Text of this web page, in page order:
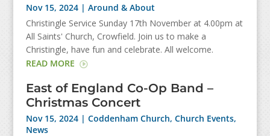
Nov 15, 2024| Around & About
Christingle Service Sunday 17th November at 4.00pm at
All Saints' Church, Crowfield. Join us to make a
Christingle, have fun and celebrate. All welcome.
READ MORE
East of England Co-Op Band –
Christmas Concert
Nov 15, 2024| Coddenham Church, Church Events,
News